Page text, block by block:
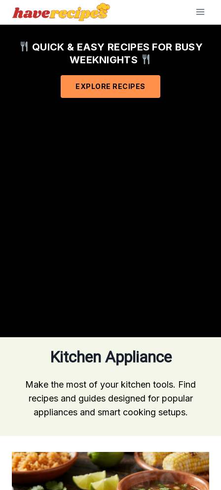
Skip
QUICK & EASY RECIPES FOR BUSY
WEEKNIGHTS
EXPLORE RECIPES
Kitchen Appliance
Make the most of your kitchen tools. Find
recipes and guides designed for popular
appliances and smart cooking setups.